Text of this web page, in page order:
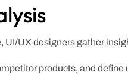
UI/UX designers gather
products, and